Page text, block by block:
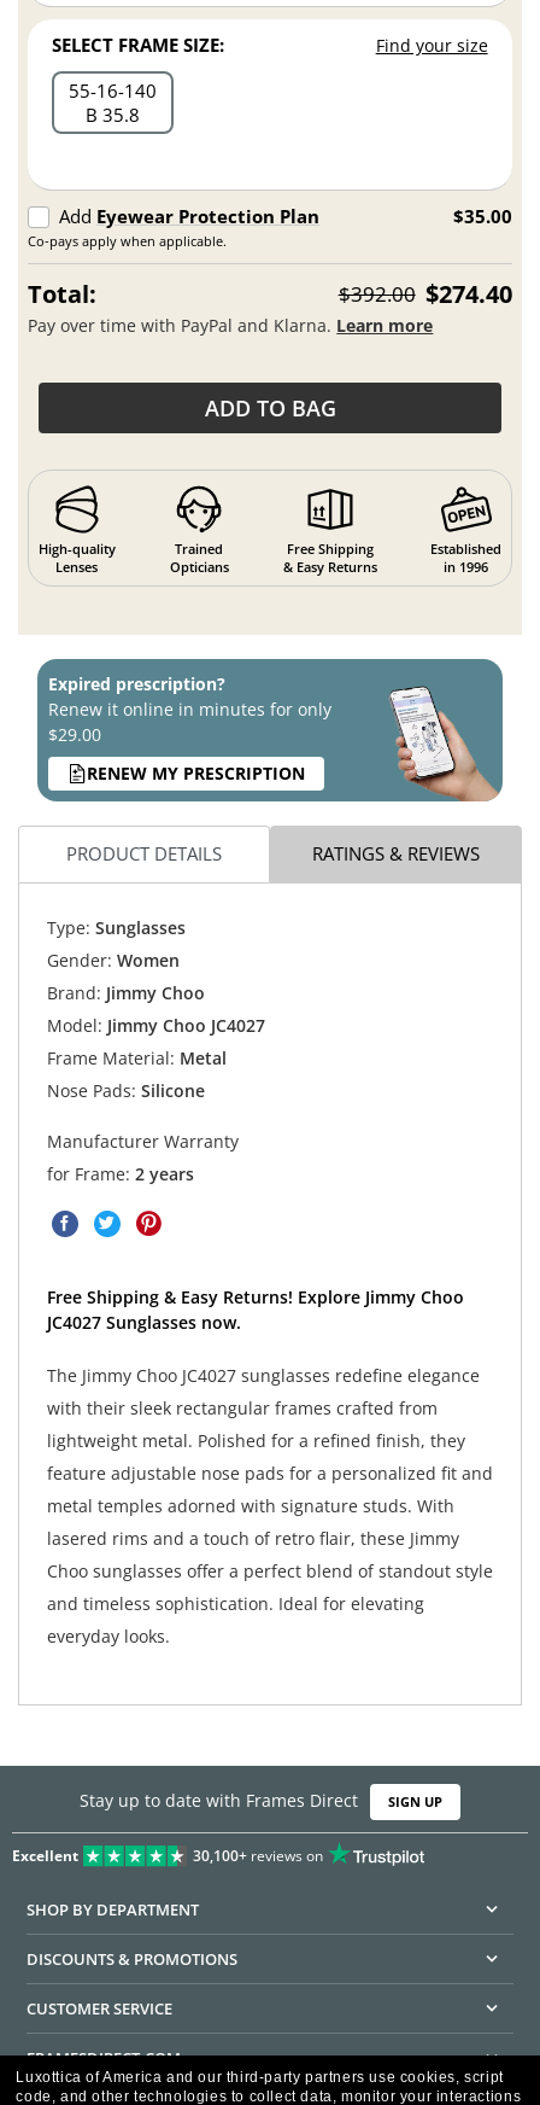
SELECT FRAME SIZE: Find your size
55 16 140
B 35.8
Add Eyewear Protection Plan
Co-pays apply when applicable.
$35.00
Total: $392.00 $274.40
Pay over time with PayPal and Klarna. Learn more
ADD TO BAG
High-quality
Lenses
Trained
Opticians
Free Shipping
& Easy Returns
Established
in 1996
Expired prescription?
Renew it online in minutes for only
$29.00
RENEW MY PRESCRIPTION
PRODUCT DETAILS RATINGS & REVIEWS
Type: Sunglasses
Gender: Women
Brand: Jimmy Choo
Model: Jimmy Choo JC4027
Frame Material: Metal
Nose Pads: Silicone
Manufacturer Warranty
for Frame: 2 years
Free Shipping & Easy Returns! Explore Jimmy Choo
JC4027 Sunglasses now.
The Jimmy Choo JC4027 sunglasses redefine elegance
with their sleek rectangular frames crafted from
lightweight metal. Polished for a refined finish, they
feature adjustable nose pads for a personalized fit and
metal temples adorned with signature studs. With
lasered rims and a touch of retro flair, these Jimmy
Choo sunglasses offer a perfect blend of standout style
and timeless sophistication. Ideal for elevating
everyday looks.
Stay up to date with Frames Direct SIGN UP
Excellent 30,100+reviews on
SHOP BY DEPARTMENT
DISCOUNTS & PROMOTIONS
CUSTOMER SERVICE
FRAMESDIRECT.COM
Luxottica of America and our third-party partners use cookies, script
code, and other technologies to collect data, monitor your interactions